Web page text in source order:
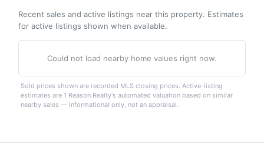
Recent sales and active listings near this property. Estimates
for active listings shown when available.
Could not load nearby home values right now.
Sold prices shown are recorded MLS closing prices. Active-listing
estimates are 1 Reason Realty's automated valuation based on similar
nearby sales — informational only, not an appraisal.